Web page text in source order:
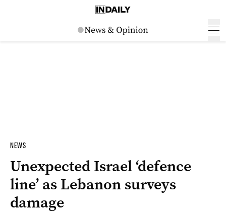
NEWS
Unexpected Israel ‘defence
line’ as Lebanon surveys
damage